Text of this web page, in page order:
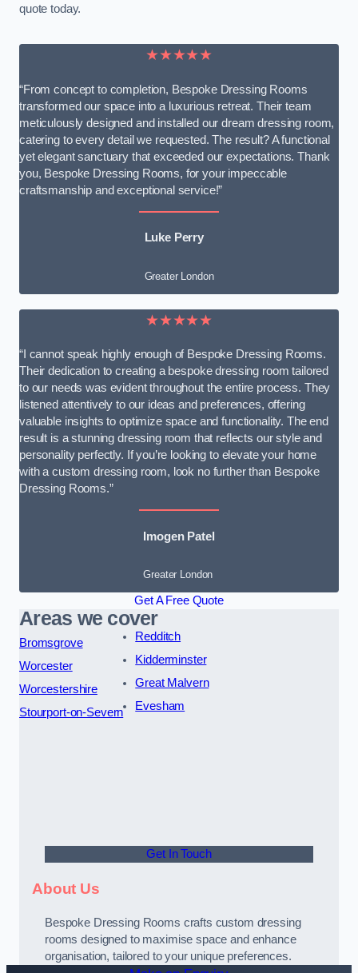
quote today.
★★★★★
“From concept to completion, Bespoke Dressing Rooms
transformed our space into a luxurious retreat. Their team
meticulously designed and installed our dream dressing room,
catering to every detail we requested. The result? A functional
yet elegant sanctuary that exceeded our expectations. Thank
you, Bespoke Dressing Rooms, for your impeccable
craftsmanship and exceptional service!”
Luke Perry
Greater London
★★★★★
“I cannot speak highly enough of Bespoke Dressing Rooms.
Their dedication to creating a bespoke dressing room tailored
to our needs was evident throughout the entire process. They
listened attentively to our ideas and preferences, offering
valuable insights to optimize space and functionality. The end
result is a stunning dressing room that reflects our style and
personality perfectly. If you’re looking to elevate your home
with a custom dressing room, look no further than Bespoke
Dressing Rooms.”
Imogen Patel
Greater London
Get A Free Quote
Areas we cover
Bromsgrove
Worcester
Worcestershire
Stourport-on-Severn
Redditch
Kidderminster
Great Malvern
Evesham
Get In Touch
About Us
Bespoke Dressing Rooms crafts custom dressing
rooms designed to maximise space and enhance
organisation, tailored to your unique preferences.